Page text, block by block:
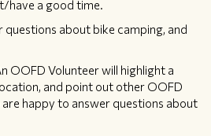
have a good time.
about bike camping, and
OOFD Volunteer will highlight a
and point out other OOFD
happy to answer questions about